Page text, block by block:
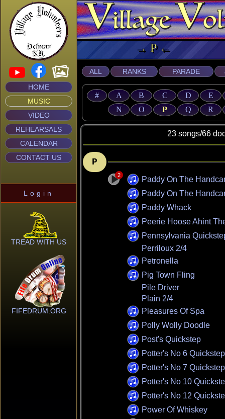
HOME
MUSIC
VIDEO
REHEARSALS
CALENDAR
CONTACT US
Login
TREAD WITH US
FIFEDRUM.ORG
→ P ←
ALL RANKS PARADE
# A B C D
E
N
O P Q R
23 songs/66
P
2
Paddy On The
Paddy On The
Paddy Whack
Peerie Hoose Ahint
Pennsylvania
Perriloux 2/4
Petronella
Pig Town Fling
Pile Driver
Plain 2/4
Pleasures Of Spa
Polly Wolly Doodle
Post's Quickstep
Potter's No 6 Quickstep
Potter's No 7 Quickstep
Potter's No 10
Potter's No 12
Power Of Whiskey